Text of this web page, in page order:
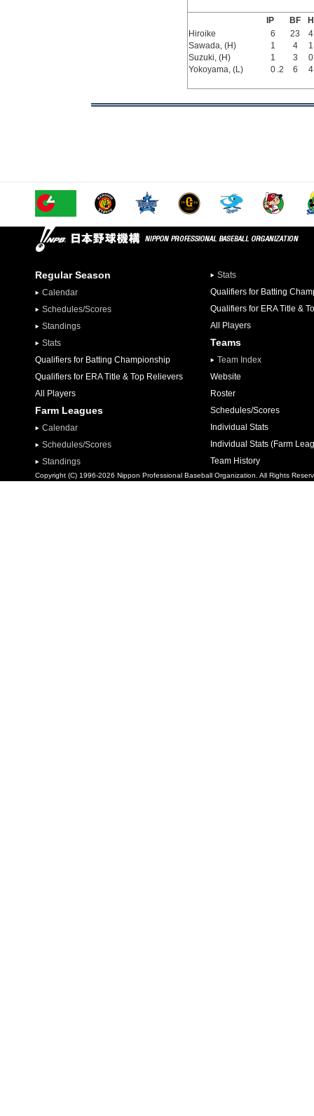
IP BF
H
Hiroike
6 23
4
Sawada, (H)
1 4
1
Suzuki, (H)
1 3
0
Yokoyama, (L)
0 .2 6 4
Regular Season
Calendar
Schedules/Scores
Standings
Stats
Qualifiers for Batting Championship
Qualifiers for ERA Title & Top Relievers
All Players
Farm Leagues
Calendar
Schedules/Scores
Standings
Stats
Qualifiers for Batting
Qualifiers for ERA Title &
All Players
Teams
Team Index
Website
Roster
Schedules/Scores
Individual Stats
Individual Stats (Farm
Team History
Copyright (C) 1996-2026 Nippon Professional Baseball Organization. All Rights